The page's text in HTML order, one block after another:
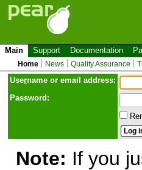
Main Support Documentation
Home News Quality Assurance
Username or email address:
Password:
Note: If you